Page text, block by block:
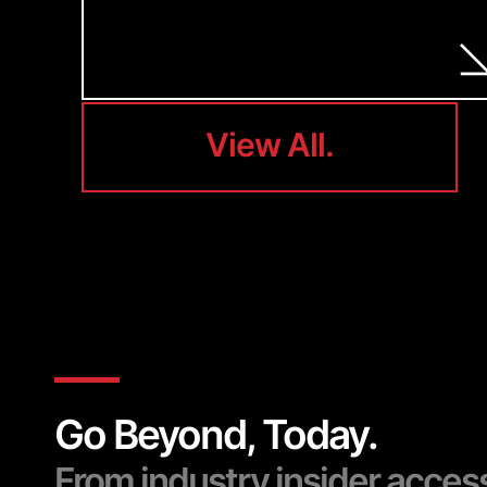
View All.
View All.
Go Beyond, Today.